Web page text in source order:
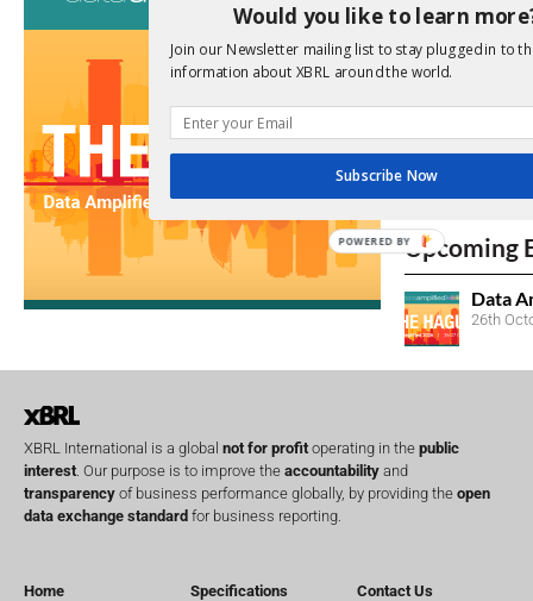
View a full list
We encourage
Open
Upcoming
Data
26th
XBRL International is a global not for profitoperating in the public
interest. Our purpose is to improve the accountability and
transparency of business performance globally, by providing the open
data exchange standard for business reporting.
Home
Specifications
Contact Us
Would you like to learn
Join our Newsletter mailing list to stay plugged in to
information about XBRL around the world.
Subscribe Now
POWERED BY